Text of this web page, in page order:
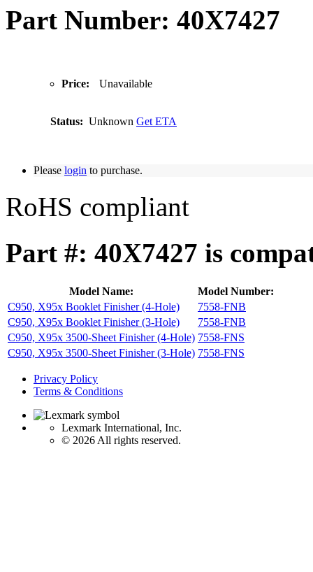
Part Number: 40X7427
Price: Unavailable
Status: Unknown Get ETA
Please login to purchase.
RoHS compliant
Part #: 40X7427 is
Model Name:
Model Number:
C950, X95x Booklet Finisher (4-Hole)
7558-FNB
C950, X95x Booklet Finisher (3-Hole)
7558-FNB
C950, X95x 3500-Sheet Finisher (4-Hole) 7558-FNS
C950, X95x 3500-Sheet Finisher (3-Hole) 7558-FNS
Privacy Policy
Terms & Conditions
Lexmark International, Inc.
© 2026 All rights reserved.